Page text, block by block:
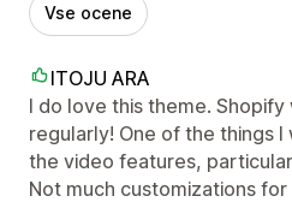
Vse ocene
ITOJU ARA
I do love this theme.
regularly! One of the things I
the video features,
Not much customizations